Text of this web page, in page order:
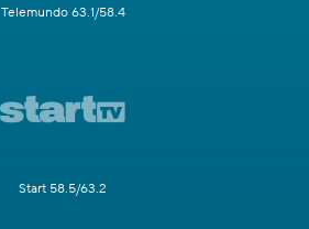
Telemundo 63.1/58.4
Start 58.5/63.2